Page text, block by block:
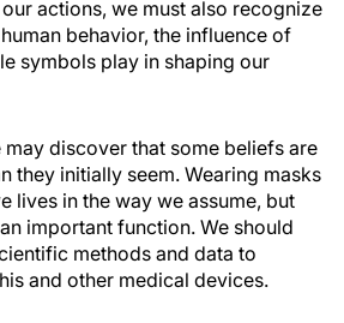
actions, we must also recognize
behavior, the influence of
symbols play in shaping our
discover that some beliefs are
they initially seem. Wearing masks
lives in the way we assume, but
important function. We should
methods and data to
and other medical devices.